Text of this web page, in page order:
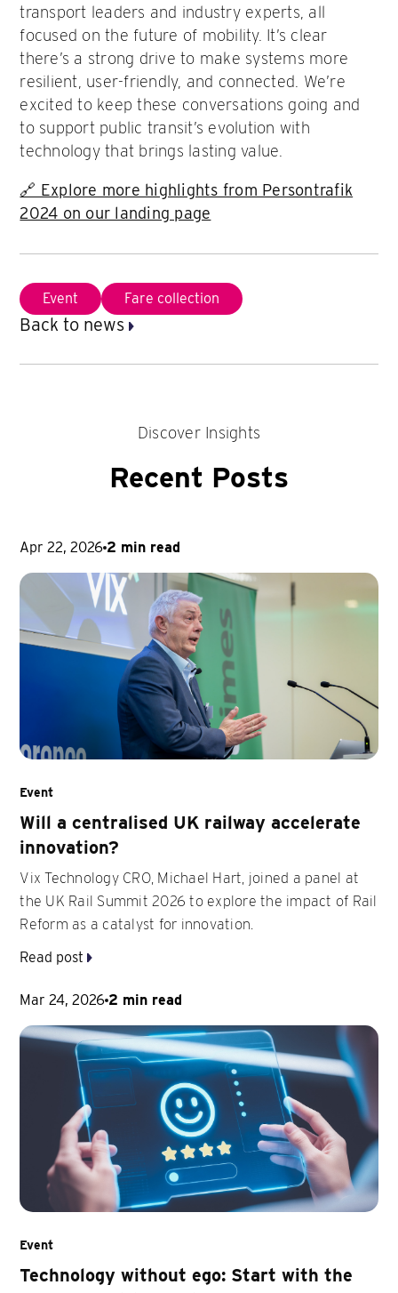
transport leaders and industry experts, all
focused on the future of mobility. It’s clear
there’s a strong drive to make systems more
resilient, user-friendly, and connected. We’re
excited to keep these conversations going and
to support public transit’s evolution with
technology that brings lasting value.
🔗 Explore more highlights from Persontrafik
2024 on our landing page
Back to news
Event Fare collection
Discover Insights
Recent Posts
Apr 22, 2026 2 min read
Event
Will a centralised UK railway accelerate
innovation?
Vix Technology CRO, Michael Hart, joined a panel at
the UK Rail Summit 2026 to explore the impact of Rail
Reform as a catalyst for innovation.
Read post
Mar 24, 2026 2 min read
Event
Technology without ego: Start with the